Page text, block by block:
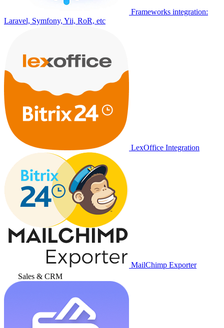
Frameworks integration:
Laravel, Symfony, Yii, RoR, etc
LexOffice Integration
MailChimp Exporter
Sales & CRM